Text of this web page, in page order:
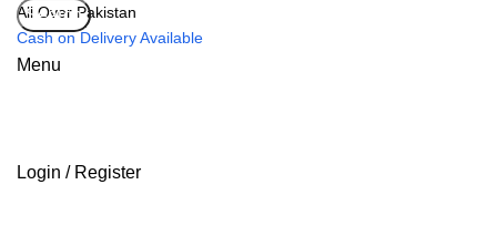
All Over Pakistan
Cash on Delivery Available
Menu
Login / Register
Search